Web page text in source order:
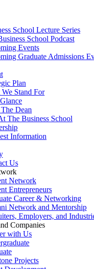
School Lecture Series
School Podcast
Events
Graduate Admissions
Plan
Stand For
Dean
The Business School
Information
Us
Network
Entrepreneurs
Career & Networking
Network and Mentorship
Employers, and
Companies
with Us
Projects